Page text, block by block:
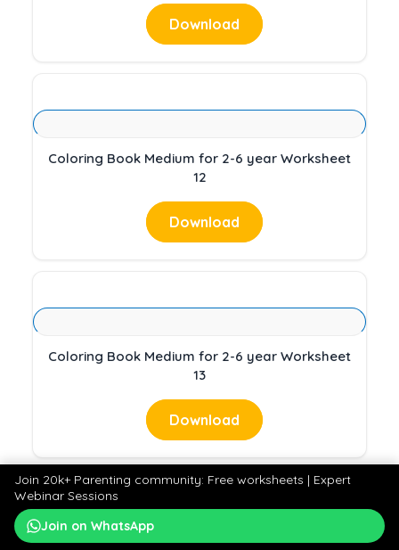
Download
Coloring Book Medium for 2-6 year Worksheet
12
Download
Coloring Book Medium for 2-6 year Worksheet
13
Download
Join 20k+ Parenting community: Free worksheets | Expert
Webinar Sessions
Join on WhatsApp